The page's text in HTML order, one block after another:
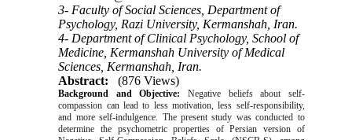
3- Faculty of Social Sciences, Department of
Psychology, Razi University, Kermanshah, Iran.
4- Department of Clinical Psychology, School of
Medicine, Kermanshah University of Medical
Sciences, Kermanshah, Iran.
Abstract:
(876 Views)
Background and Objective:
Negative beliefs about self-
compassion can lead to less motivation, less self-responsibility,
and more self-indulgence. The present study was conducted to
determine the psychometric properties of Persian version of